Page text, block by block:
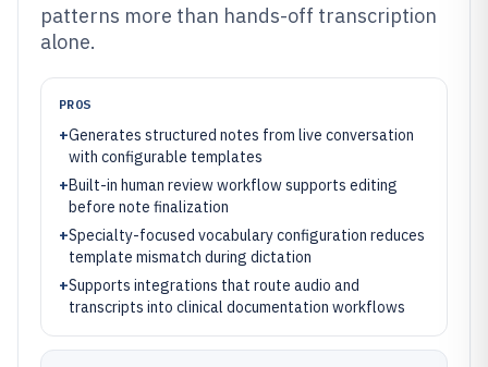
patterns more than hands-off transcription
alone.
PROS
+Generates structured notes from live conversation
with configurable templates
+Built-in human review workflow supports editing
before note finalization
+Specialty-focused vocabulary configuration reduces
template mismatch during dictation
+Supports integrations that route audio and
transcripts into clinical documentation workflows